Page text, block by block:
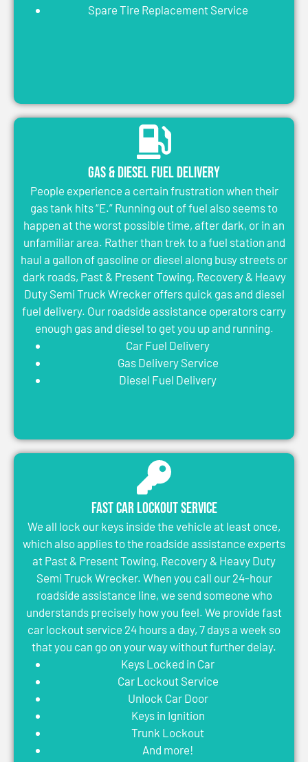
Spare Tire Replacement Service
Gas & Diesel Fuel Delivery
People experience a certain frustration when their
gas tank hits “E.” Running out of fuel also seems to
happen at the worst possible time, after dark, or in an
unfamiliar area. Rather than trek to a fuel station and
haul a gallon of gasoline or diesel along busy streets or
dark roads, Past & Present Towing, Recovery & Heavy
Duty Semi Truck Wrecker offers quick gas and diesel
fuel delivery. Our roadside assistance operators carry
enough gas and diesel to get you up and running.
Car Fuel Delivery
Gas Delivery Service
Diesel Fuel Delivery
Fast Car Lockout Service
We all lock our keys inside the vehicle at least once,
which also applies to the roadside assistance experts
at Past & Present Towing, Recovery & Heavy Duty
Semi Truck Wrecker. When you call our 24-hour
roadside assistance line, we send someone who
understands precisely how you feel. We provide fast
car lockout service 24 hours a day, 7 days a week so
that you can go on your way without further delay.
Keys Locked in Car
Car Lockout Service
Unlock Car Door
Keys in Ignition
Trunk Lockout
And more!